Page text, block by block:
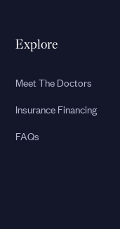
Explore
Meet The Doctors
Insurance Financing
FAQs